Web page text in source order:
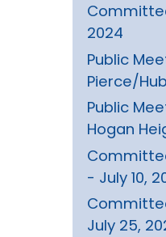
2024
Public
Pierce/
Public
Hogan
- July 10,
July 25,